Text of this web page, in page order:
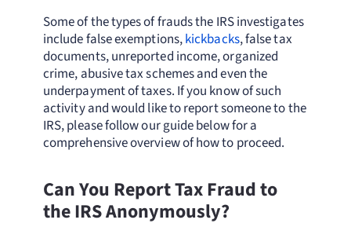
Some of the types of frauds the IRS investigates
include false exemptions,kickbacks, false tax
documents, unreported income, organized
crime, abusive tax schemes and even the
underpayment of taxes. If you know of such
activity and would like to report someone to the
IRS, please follow our guide below for a
comprehensive overview of how to proceed.
Can You Report Tax Fraud to
the IRS Anonymously?